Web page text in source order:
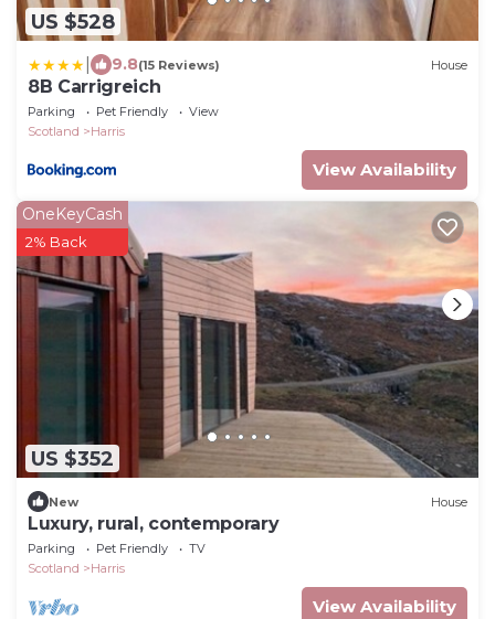
US $528
9.8(15 Reviews) House
8B Carrigreich
Parking Pet Friendly
View
Scotland
Harris
View Availability
US $352
OneKeyCash
2% Back
New House
Luxury, rural, contemporary
Parking Pet Friendly
TV
Scotland
Harris
View Availability